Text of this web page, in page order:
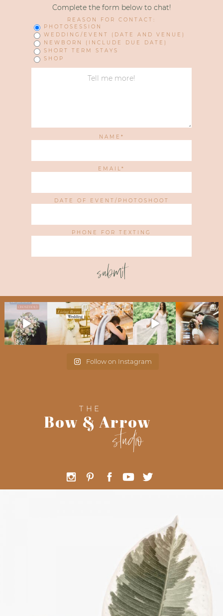
Complete the form below to chat!
REASON FOR CONTACT:
PHOTOSESSION
WEDDING/EVENT (DATE AND VENUE)
NEWBORN (INCLUDE DUE DATE)
SHORT TERM STAYS
SHOP
NAME
EMAIL
DATE OF EVENT/PHOTOSHOOT
PHONE FOR TEXTING
submit
Follow on Instagram
studio
Bow & Arrow
THE